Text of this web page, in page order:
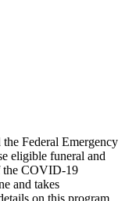
Federal Emergency
eligible funeral and
the COVID-19
and takes
on this program